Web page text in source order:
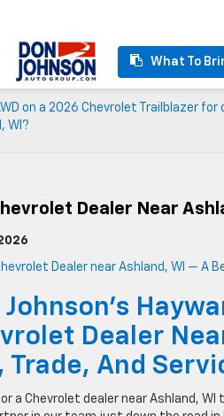
What To
on a 2026 Chevrolet Trailblazer for
WI?
Dealer Near
Johnson’s
Dealer
Trade, And
a Chevrolet dealer near Ashland,